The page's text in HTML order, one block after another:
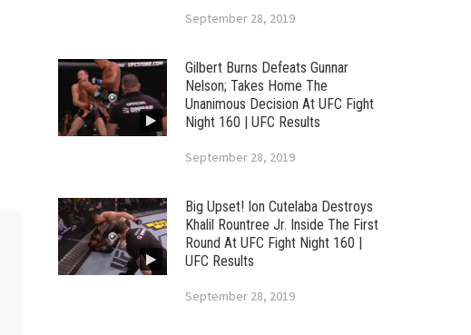
September 28, 2019
Gilbert Burns Defeats Gunnar
Nelson; Takes Home The
Unanimous Decision At UFC Fight
Night 160 | UFC Results
September 28, 2019
Big Upset! Ion Cutelaba Destroys
Khalil Rountree Jr. Inside The First
Round At UFC Fight Night 160 |
UFC Results
September 28, 2019